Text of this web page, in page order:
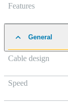
Features
General
Cable design
Speed